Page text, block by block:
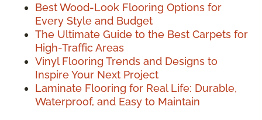
Best Wood-Look Flooring Options for
Every Style and Budget
The Ultimate Guide to the Best Carpets for
High-Traffic Areas
Vinyl Flooring Trends and Designs to
Inspire Your Next Project
Laminate Flooring for Real Life: Durable,
Waterproof, and Easy to Maintain